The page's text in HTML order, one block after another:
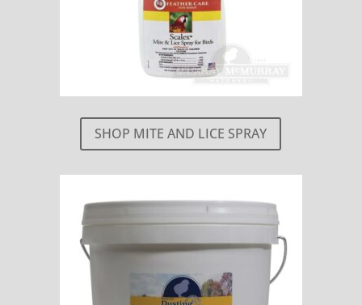
SHOP MITE AND LICE SPRAY